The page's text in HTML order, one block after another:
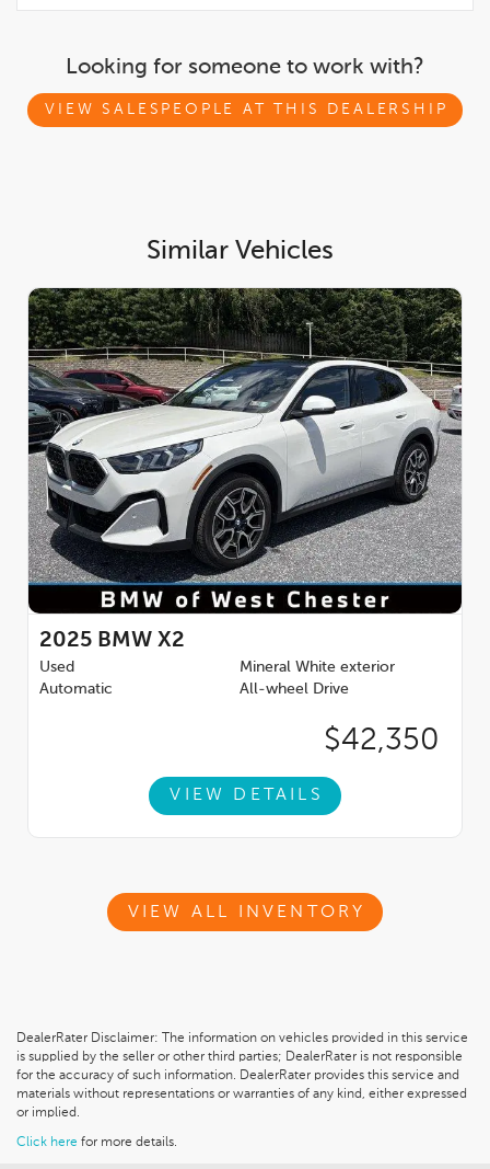
Looking for someone to work with?
VIEW SALESPEOPLE AT THIS DEALERSHIP
Similar Vehicles
2025 BMW X2
Used
Mineral White exterior
Automatic
All-wheel Drive
$42,350
VIEW DETAILS
VIEW ALL INVENTORY
DealerRater Disclaimer: The information on vehicles provided in this service
is supplied by the seller or other third parties; DealerRater is not responsible
for the accuracy of such information. DealerRater provides this service and
materials without representations or warranties of any kind, either expressed
or implied.
Click here for more details.